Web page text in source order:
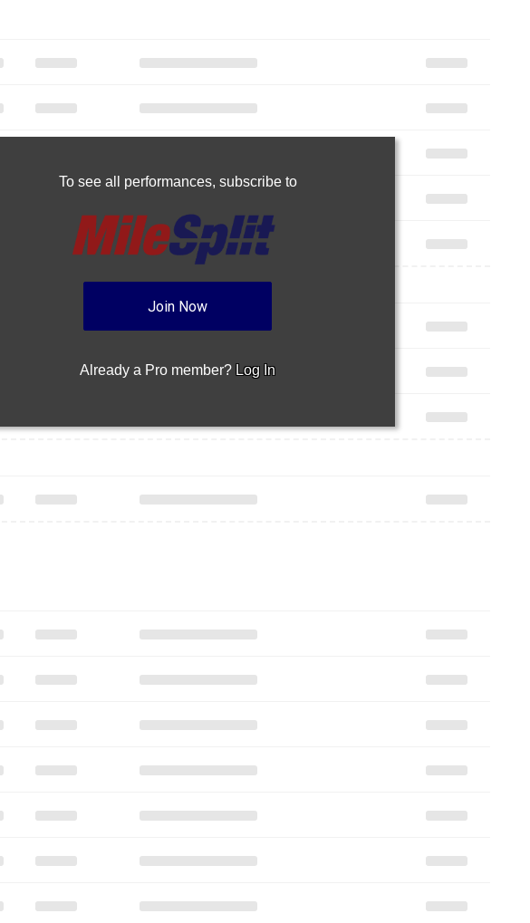
To see all performances, subscribe to
Join Now
Already a Pro member? Log In